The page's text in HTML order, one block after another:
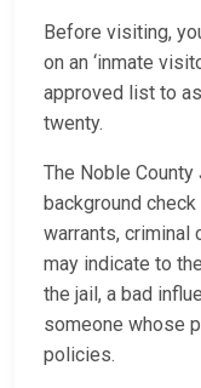
Before visiting,
on an ‘inmate
approved list to
twenty.
The Noble
background
warrants, criminal
may indicate to
the jail, a bad
someone whose
policies.